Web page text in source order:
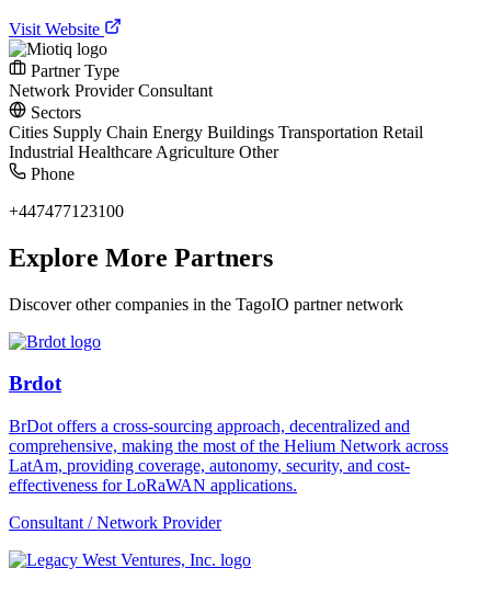
Visit Website
Partner Type
Network ProviderConsultant
Sectors
Cities Supply Chain Energy Buildings Transportation Retail
Industrial Healthcare Agriculture Other
Phone
+447477123100
Explore More Partners
Discover other companies in the TagoIO partner network
Brdot
BrDot offers a cross-sourcing approach, decentralized and
comprehensive, making the most of the Helium Network across
LatAm, providing coverage, autonomy, security, and cost-
effectiveness for LoRaWAN applications.
Consultant / Network Provider